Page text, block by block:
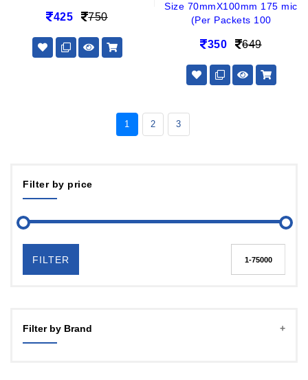
Filter by price
FILTER
Filter by Brand
425 750
Size 70mmX100mm 175 mic
(Per Packets 100
350 649
1 2 3